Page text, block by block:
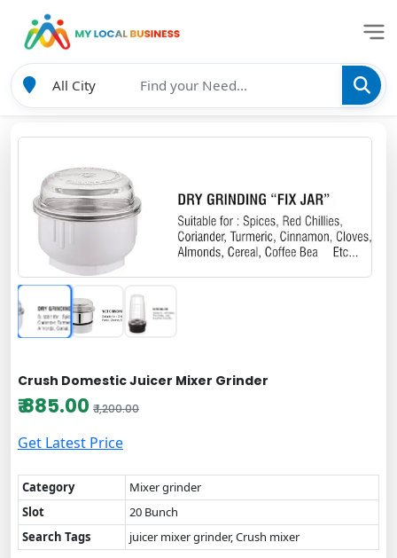
Crush Domestic Juicer Mixer Grinder
₹ 885.00 ₹ 1,200.00
Get Latest Price
Category
Mixer grinder
Slot
20 Bunch
Search Tags
juicer mixer grinder, Crush mixer